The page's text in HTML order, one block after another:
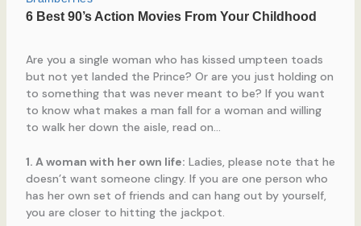
Are you a single woman who has kissed umpteen toads
but not yet landed the Prince? Or are you just holding on
to something that was never meant to be? If you want
to know what makes a man fall for a woman and willing
to walk her down the aisle, read on…
1. A woman with her own life: Ladies, please note that he
doesn’t want someone clingy. If you are one person who
has her own set of friends and can hang out by yourself,
you are closer to hitting the jackpot.